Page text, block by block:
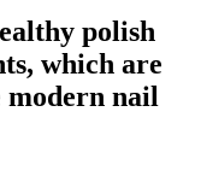
polish
which are
modern nail